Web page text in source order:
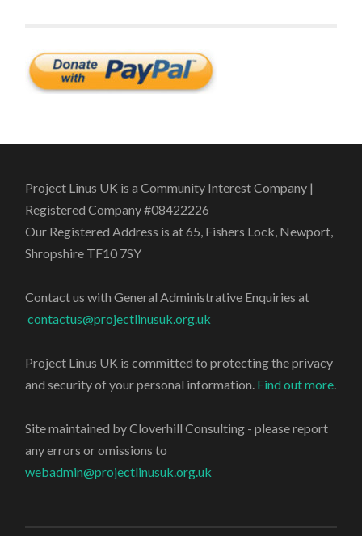
Project Linus UK is a Community Interest Company |
Registered Company #08422226
Our Registered Address is at 65, Fishers Lock, Newport,
Shropshire TF10 7SY
Contact us with General Administrative Enquiries at
contactus@projectlinusuk.org.uk
Project Linus UK is committed to protecting the privacy
and security of your personal information. Find out more
Site maintained by Cloverhill Consulting - please report
any errors or omissions to
webadmin@projectlinusuk.org.uk